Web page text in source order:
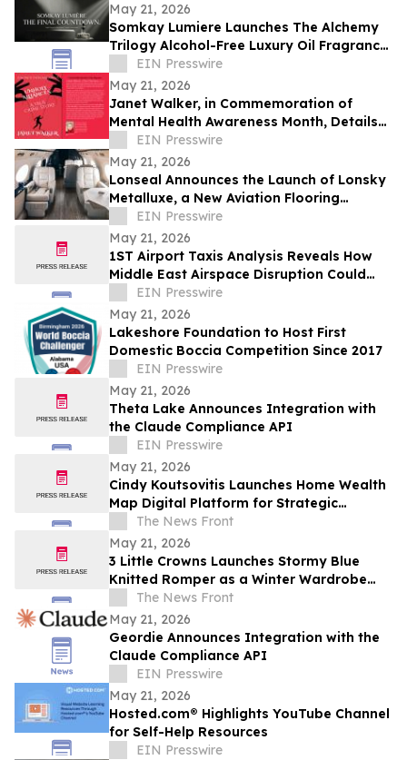
May 21, 2026
Somkay Lumiere Launches The Alchemy
Trilogy Alcohol-Free Luxury Oil Fragrance
System via Kickstarter
EIN Presswire
May 21, 2026
Janet Walker, in Commemoration of
Mental Health Awareness Month, Details
Her Story in 'Unholy Alliances'
EIN Presswire
May 21, 2026
Lonseal Announces the Launch of Lonsky
Metalluxe, a New Aviation Flooring
Collection
EIN Presswire
May 21, 2026
1ST Airport Taxis Analysis Reveals How
Middle East Airspace Disruption Could
Impact Millions of UK Summer Travellers
EIN Presswire
May 21, 2026
Lakeshore Foundation to Host First
Domestic Boccia Competition Since 2017
EIN Presswire
May 21, 2026
Theta Lake Announces Integration with
the Claude Compliance API
EIN Presswire
May 21, 2026
Cindy Koutsovitis Launches Home Wealth
Map Digital Platform for Strategic
Mortgage Counsel Across Five States
The News Front
May 21, 2026
3 Little Crowns Launches Stormy Blue
Knitted Romper as a Winter Wardrobe
Staple for Newborns
The News Front
May 21, 2026
Geordie Announces Integration with the
Claude Compliance API
EIN Presswire
May 21, 2026
Hosted.com® Highlights YouTube Channel
for Self-Help Resources
EIN Presswire